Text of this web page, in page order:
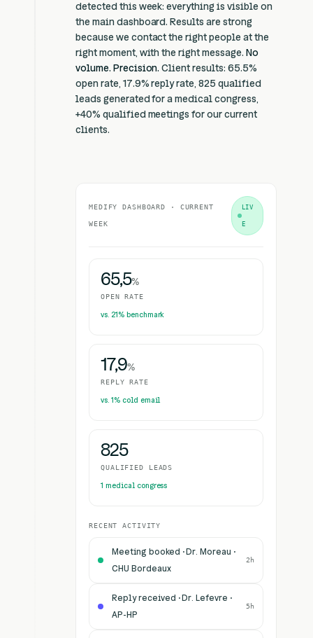
detected this week: everything is visible on
the main dashboard. Results are strong
because we contact the right people at the
right moment, with the right message. No
volume. Precision. Client results: 65.5%
open rate, 17.9% reply rate, 825 qualified
leads generated for a medical congress,
+40% qualified meetings for our current
clients.
MEDIFY DASHBOARD · CURRENT
WEEK
LIV
E
65,5%
OPEN RATE
vs. 21% benchmark
17,9%
REPLY RATE
vs. 1% cold email
825
QUALIFIED LEADS
1 medical congress
RECENT ACTIVITY
Meeting booked · Dr. Moreau ·
CHU Bordeaux
2h
Reply received · Dr. Lefevre ·
AP-HP
5h